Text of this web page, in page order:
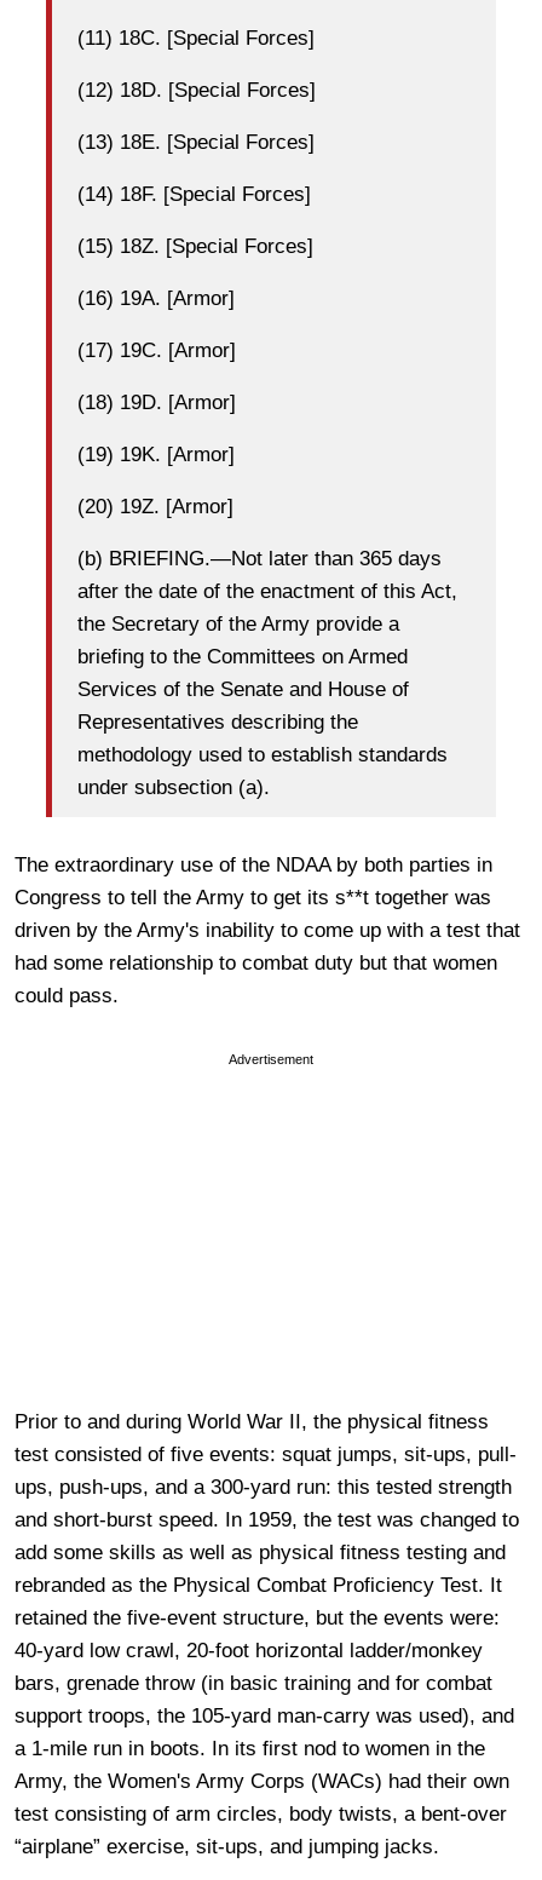
(11) 18C. [Special Forces]
(12) 18D. [Special Forces]
(13) 18E. [Special Forces]
(14) 18F. [Special Forces]
(15) 18Z. [Special Forces]
(16) 19A. [Armor]
(17) 19C. [Armor]
(18) 19D. [Armor]
(19) 19K. [Armor]
(20) 19Z. [Armor]
(b) BRIEFING.—Not later than 365 days
after the date of the enactment of this Act,
the Secretary of the Army provide a
briefing to the Committees on Armed
Services of the Senate and House of
Representatives describing the
methodology used to establish standards
under subsection (a).
The extraordinary use of the NDAA by both parties in
Congress to tell the Army to get its s**t together was
driven by the Army's inability to come up with a test that
had some relationship to combat duty but that women
could pass.
Advertisement
Prior to and during World War II, the physical fitness
test consisted of five events: squat jumps, sit-ups, pull-
ups, push-ups, and a 300-yard run: this tested strength
and short-burst speed. In 1959, the test was changed to
add some skills as well as physical fitness testing and
rebranded as the Physical Combat Proficiency Test. It
retained the five-event structure, but the events were:
40-yard low crawl, 20-foot horizontal ladder/monkey
bars, grenade throw (in basic training and for combat
support troops, the 105-yard man-carry was used), and
a 1-mile run in boots. In its first nod to women in the
Army, the Women's Army Corps (WACs) had their own
test consisting of arm circles, body twists, a bent-over
“airplane” exercise, sit-ups, and jumping jacks.